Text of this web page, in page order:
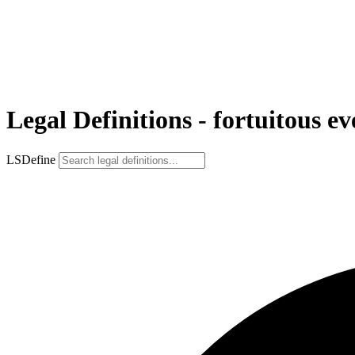
Legal Definitions - fortuitous
LSDefine